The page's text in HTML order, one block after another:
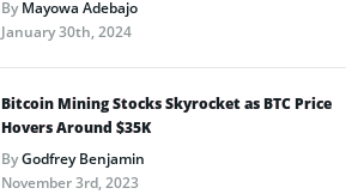
ByMayowa Adebajo
January 30th, 2024
Bitcoin Mining Stocks Skyrocket as BTC Price
Hovers Around $35K
ByGodfrey Benjamin
November 3rd, 2023